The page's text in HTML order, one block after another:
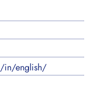
in/english/